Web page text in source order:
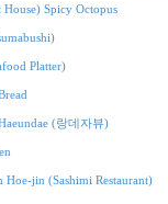
Spicy Octopus
Platter)
(랑데자뷰)
Hoe-jin (Sashimi Restaurant)